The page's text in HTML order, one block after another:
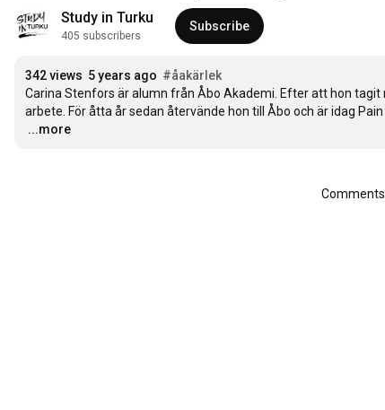
Study in Turku
405 subscribers
Subscribe
342 views 5 years ago #åakärlek
Carina Stenfors är alumn från Åbo Akademi. Efter att hon
…
...more